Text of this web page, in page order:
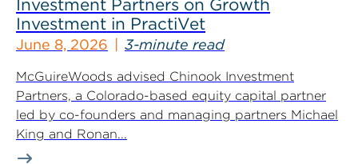
Investment Partners on Growth
Investment in PractiVet
June 8, 2026 3-minute read
McGuireWoods advised Chinook Investment
Partners, a Colorado-based equity capital partner
led by co-founders and managing partners Michael
King and Ronan...